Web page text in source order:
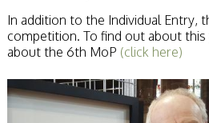
In addition to the Individual Entry,
competition. To find out about
about the 6th MoP (click here)